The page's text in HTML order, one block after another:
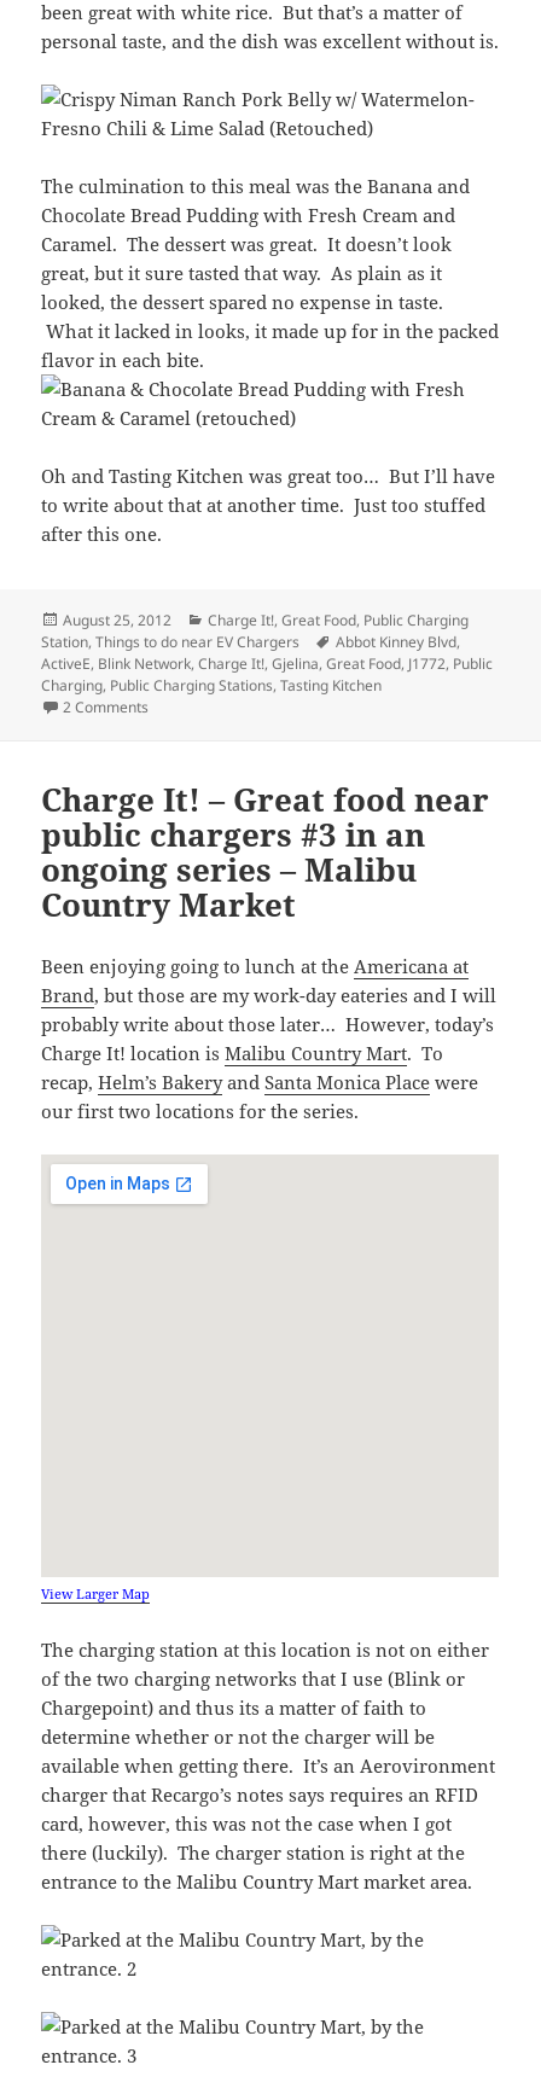
been great with white rice. But that’s a matter of
personal taste, and the dish was excellent without is.
The culmination to this meal was the Banana and
Chocolate Bread Pudding with Fresh Cream and
Caramel. The dessert was great. It doesn’t look
great, but it sure tasted that way. As plain as it
looked, the dessert spared no expense in taste.
What it lacked in looks, it made up for in the packed
flavor in each bite.
Oh and Tasting Kitchen was great too… But I’ll have
to write about that at another time. Just too stuffed
after this one.
Posted
on
August 25, 2012 Categories
Charge It!,Great Food, Public Charging
Station,Things to do near EV Chargers Tags
Abbot Kinney Blvd,
ActiveE, Blink Network,Charge It!,Gjelina,Great Food, J1772, Public
Charging, Public Charging Stations,Tasting Kitchen
2 Comments
Charge It! – Great food near
public chargers #3 in an
ongoing series – Malibu
Country Market
Been enjoying going to lunch at the Americana at
Brand, but those are my work-day eateries and I will
probably write about those later… However, today’s
Charge It! location isMalibu Country Mart. To
recap,Helm’s BakeryandSanta Monica Place were
our first two locations for the series.
View Larger Map
The charging station at this location is not on either
of the two charging networks that I use (Blink or
Chargepoint) and thus its a matter of faith to
determine whether or not the charger will be
available when getting there. It’s an Aerovironment
charger that Recargo’s notes says requires an RFID
card, however, this was not the case when I got
there (luckily). The charger station is right at the
entrance to the Malibu Country Mart market area.